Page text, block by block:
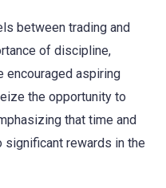
between trading and
of discipline,
encouraged aspiring
the opportunity to
that time and
rewards in the